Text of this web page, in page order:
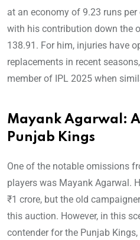
at an economy of 9.23 runs
with his contribution down the
138.91. For him, injuries have
replacements in recent
member of IPL 2025 when
Mayank Agarwal:
Punjab Kings
One of the notable omissions
players was Mayank Agarwal.
₹1 crore, but the old
this auction. However, in this
contender for the Punjab